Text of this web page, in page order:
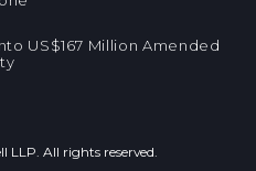
US$167 Million Amended
LLP. All rights reserved.